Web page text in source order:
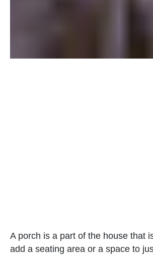
A porch is a part of the house that
add a seating area or a space to